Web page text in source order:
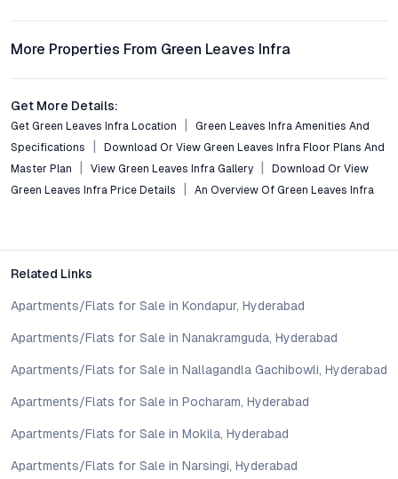
What apartment configurations are available at Green
Leaves Infra Apartments?
The project offers thoughtfully designed 2 BHK and 3 BHK
flats, each optimized for space, light, and modern living
requirements.
How well-connected is Green Leaves Infra Apartments to
connectivity to central Hyderabad, IT hubs, educational
institutions, and healthcare centers through major roadways
What sustainability features are integrated into the
The apartments feature rainwater harvesting, solar energy
management, supporting residents in adopting a sustainable
lifestyle.
Are there recreational facilities for all age groups?
More Properties From Green Leaves Infra
Get More Details:
Get Green Leaves Infra Location
Green Leaves Infra Amenities And
Specifications
Download Or View Green Leaves Infra Floor Plans And
Master Plan
View Green Leaves Infra Gallery
Download Or View
Green Leaves Infra Price Details
An Overview Of Green Leaves Infra
Related Links
Apartments/Flats for Sale in Kondapur, Hyderabad
Apartments/Flats for Sale in Nanakramguda, Hyderabad
Apartments/Flats for Sale in Nallagandla Gachibowli, Hyderabad
Apartments/Flats for Sale in Pocharam, Hyderabad
Apartments/Flats for Sale in Mokila, Hyderabad
Apartments/Flats for Sale in Narsingi, Hyderabad